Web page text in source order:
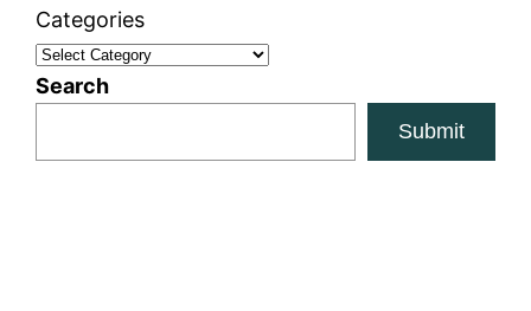
Categories
Search
Submit